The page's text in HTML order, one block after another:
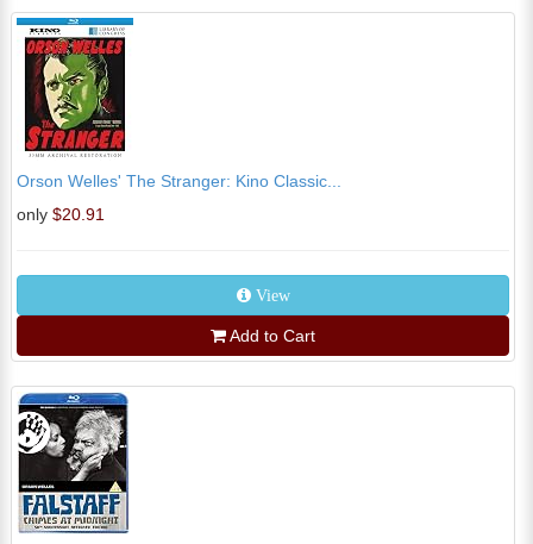
Orson Welles' The Stranger: Kino Classic...
only $20.91
View
Add to Cart